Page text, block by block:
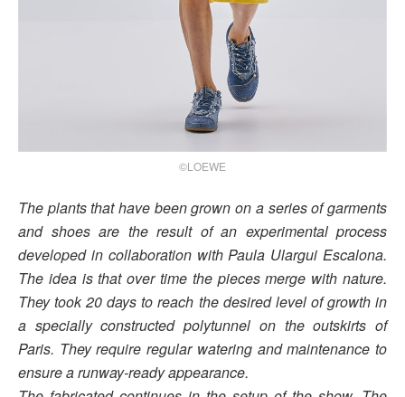
©LOEWE
The plants that have been grown on a series of garments
and shoes are the result of an experimental process
developed in collaboration with Paula Ulargui Escalona.
The idea is that over time the pieces merge with nature.
They took 20 days to reach the desired level of growth in
a specially constructed polytunnel on the outskirts of
Paris. They require regular watering and maintenance to
ensure a runway-ready appearance.